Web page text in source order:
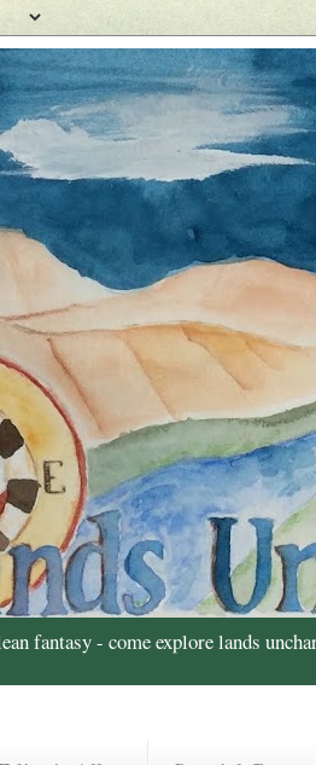
fantasy - come explore lands